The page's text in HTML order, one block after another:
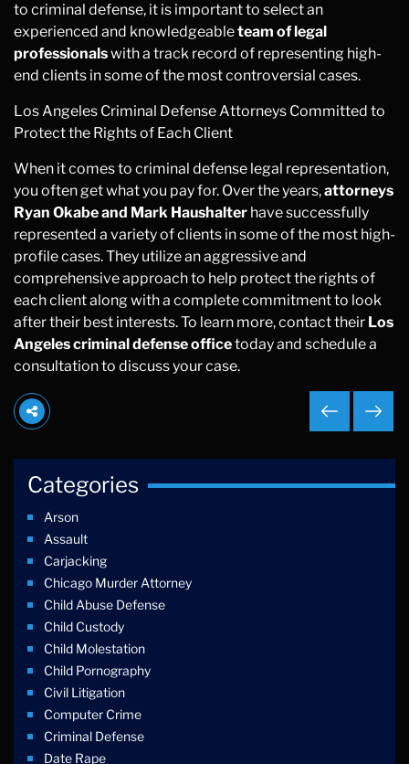
to criminal defense, it is important to select an
experienced and knowledgeableteam of legal
professionalswith a track record of representing high-
end clients in some of the most controversial cases.
Los Angeles Criminal Defense Attorneys Committed to
Protect the Rights of Each Client
When it comes to criminal defense legal representation,
you often get what you pay for. Over the years,attorneys
Ryan Okabe and Mark Haushalter have successfully
represented a variety of clients in some of the most high-
profile cases. They utilize an aggressive and
comprehensive approach to help protect the rights of
each client along with a complete commitment to look
after their best interests. To learn more, contact their Los
Angeles criminal defense officetoday and schedule a
consultation to discuss your case.
Categories
Arson
Assault
Carjacking
Chicago Murder Attorney
Child Abuse Defense
Child Custody
Child Molestation
Child Pornography
Civil Litigation
Computer Crime
Criminal Defense
Date Rape